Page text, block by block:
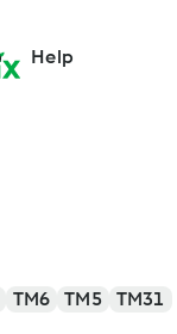
Help
TM6 TM5 TM31